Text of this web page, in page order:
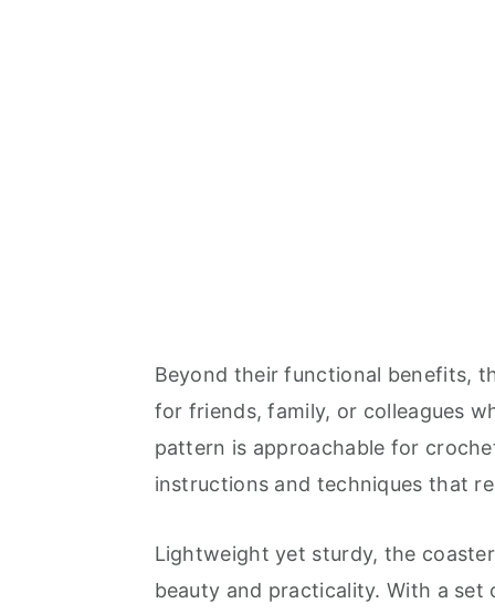
Beyond their functional benefits,
for friends, family, or colleagues
pattern is approachable for
instructions and techniques that
Lightweight yet sturdy, the
beauty and practicality. With a